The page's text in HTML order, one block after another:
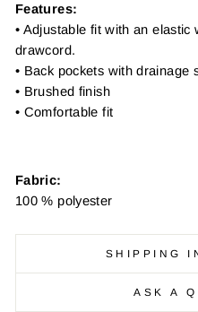
Features:
• Adjustable fit with an elastic
drawcord.
• Back pockets with drainage
• Brushed finish
• Comfortable fit
Fabric:
100 % polyester
SHIPPING
ASK A